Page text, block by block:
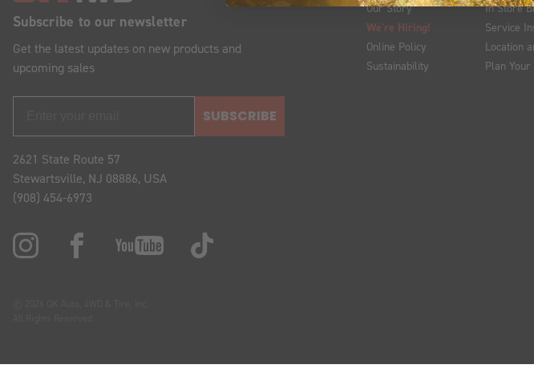
Subscribe to our newsletter
Get the latest updates on new products and
upcoming sales
SUBSCRIBE
2621 State Route 57
Stewartsville, NJ 08886, USA
(908) 454-6973
Our Story
We're Hiring!
Online Policy
Sustainability
In Store
Service
Location
Plan